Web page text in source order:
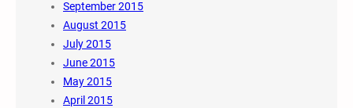
September 2015
August 2015
July 2015
June 2015
May 2015
April 2015